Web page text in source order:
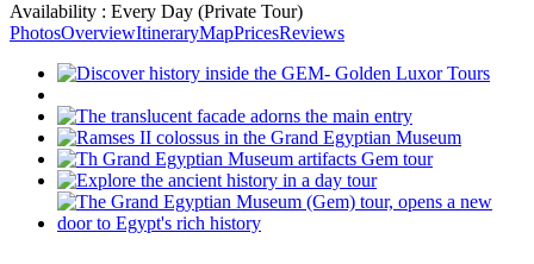
Availability : Every Day (Private Tour)
PhotosOverviewItineraryMapPricesReviews